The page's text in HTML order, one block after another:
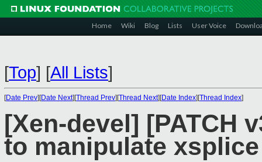
Home Wiki Blog Lists User Voice
[Top] [All Lists]
[Date Prev][Date Next][Thread Prev][Thread Next][Date Index][Thread Index]
[Xen-devel] [PATCH
to manipulate